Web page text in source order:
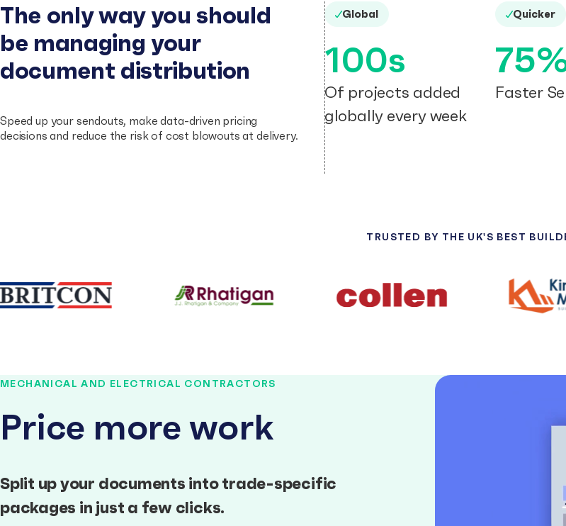
The only way you should
be managing your
document distribution
Speed up your sendouts, make data-driven pricing
decisions and reduce the risk of cost blowouts at delivery.
Global
100s
Of projects added
globally every week
Quicker
Faster
TRUSTED BY THE UK'S BEST
MECHANICAL AND ELECTRICAL CONTRACTORS
Price more work
Split up your documents into trade-specific
packages in just a few clicks.